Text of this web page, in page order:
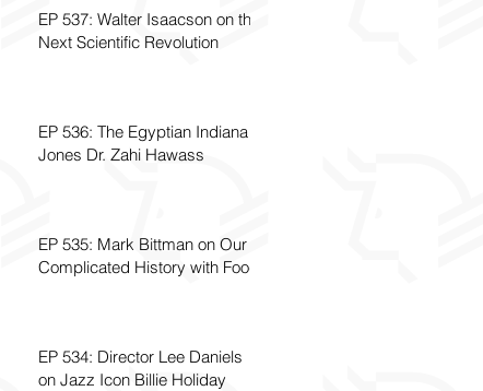
EP 537: Walter Isaacson on the
Next Scientific Revolution
EP 536: The Egyptian Indiana
Jones Dr. Zahi Hawass
EP 535: Mark Bittman on Our
Complicated History with Food
EP 534: Director Lee Daniels
on Jazz Icon Billie Holiday